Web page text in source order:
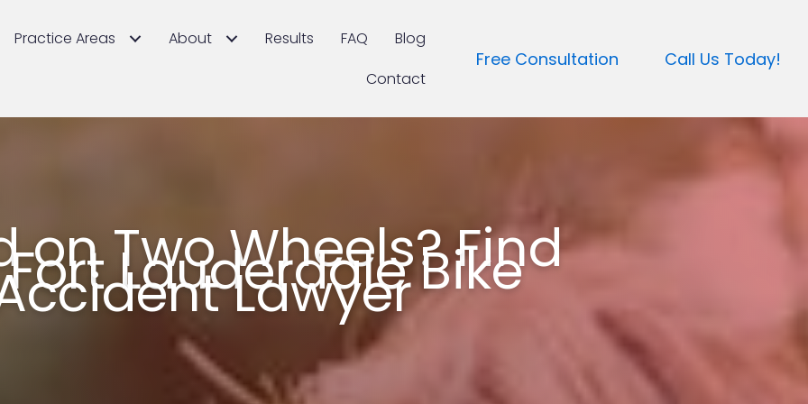
Practice Areas About Results FAQ
Blog
Contact
Free Consultation Call Us Today!
on Two Wheels? Find
Lauderdale Bike
Lawyer